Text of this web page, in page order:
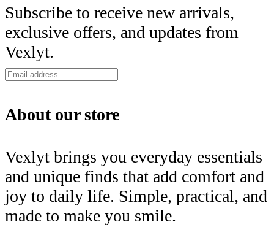
Subscribe to receive new arrivals,
exclusive offers, and updates from
Vexlyt.
About our store
Vexlyt brings you everyday essentials
and unique finds that add comfort and
joy to daily life. Simple, practical, and
made to make you smile.